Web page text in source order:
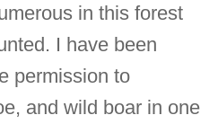
in this forest
I have been
permission to
and wild boar in one